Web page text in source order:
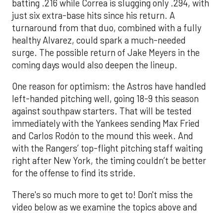
batting .216 while Correa is slugging only .294, with
just six extra-base hits since his return. A
turnaround from that duo, combined with a fully
healthy Alvarez, could spark a much-needed
surge. The possible return of Jake Meyers in the
coming days would also deepen the lineup.
One reason for optimism: the Astros have handled
left-handed pitching well, going 18-9 this season
against southpaw starters. That will be tested
immediately with the Yankees sending Max Fried
and Carlos Rodón to the mound this week. And
with the Rangers’ top-flight pitching staff waiting
right after New York, the timing couldn’t be better
for the offense to find its stride.
There's so much more to get to! Don't miss the
video below as we examine the topics above and